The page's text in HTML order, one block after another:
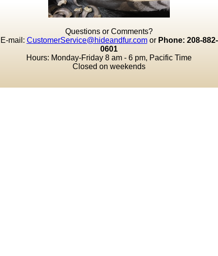
Questions or Comments?
E-mail: CustomerService@hideandfur.comor Phone: 208-882-
0601
Hours: Monday-Friday 8 am - 6 pm, Pacific Time
Closed on weekends